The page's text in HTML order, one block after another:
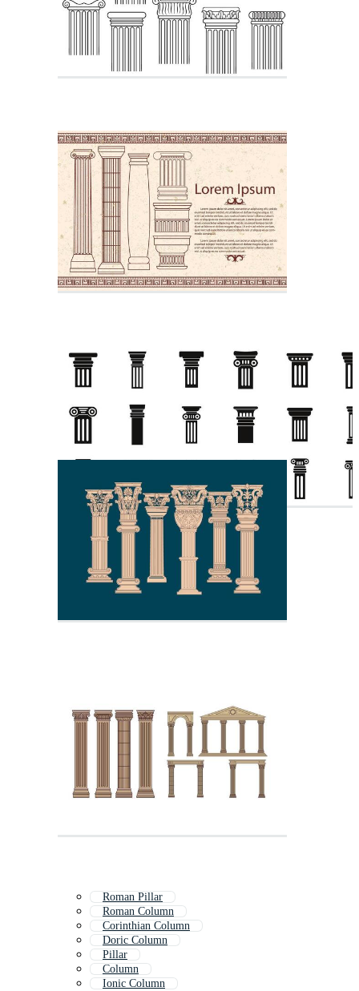
Roman Pillar
Roman Column
Corinthian Column
Doric Column
Pillar
Column
Ionic Column